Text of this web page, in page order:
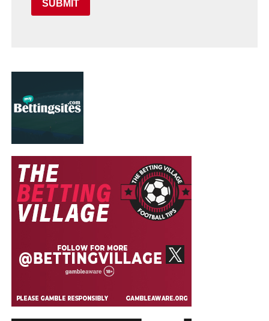
SUBMIT